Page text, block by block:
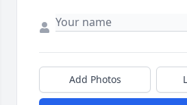
Add Photos